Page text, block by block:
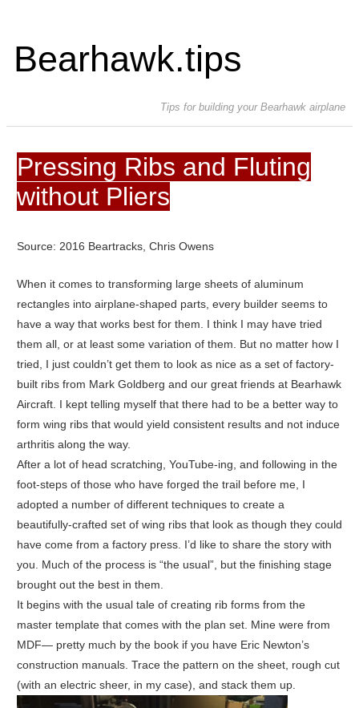
Bearhawk.tips
Tips for building your Bearhawk airplane
Pressing Ribs and Fluting
without Pliers
Source: 2016 Beartracks, Chris Owens
When it comes to transforming large sheets of aluminum
rectangles into airplane-shaped parts, every builder seems to
have a way that works best for them. I think I may have tried
them all, or at least some variation of them. But no matter how I
tried, I just couldn’t get them to look as nice as a set of factory-
built ribs from Mark Goldberg and our great friends at Bearhawk
Aircraft. I kept telling myself that there had to be a better way to
form wing ribs that would yield consistent results and not induce
arthritis along the way.
After a lot of head scratching, YouTube-ing, and following in the
foot-steps of those who have forged the trail before me, I
adopted a number of different techniques to create a
beautifully-crafted set of wing ribs that look as though they could
have come from a factory press. I’d like to share the story with
you. Much of the process is “the usual”, but the finishing stage
brought out the best in them.
It begins with the usual tale of creating rib forms from the
master template that comes with the plan set. Mine were from
MDF— pretty much by the book if you have Eric Newton’s
construction manuals. Trace the pattern on the sheet, rough cut
(with an electric sheer, in my case), and stack them up.